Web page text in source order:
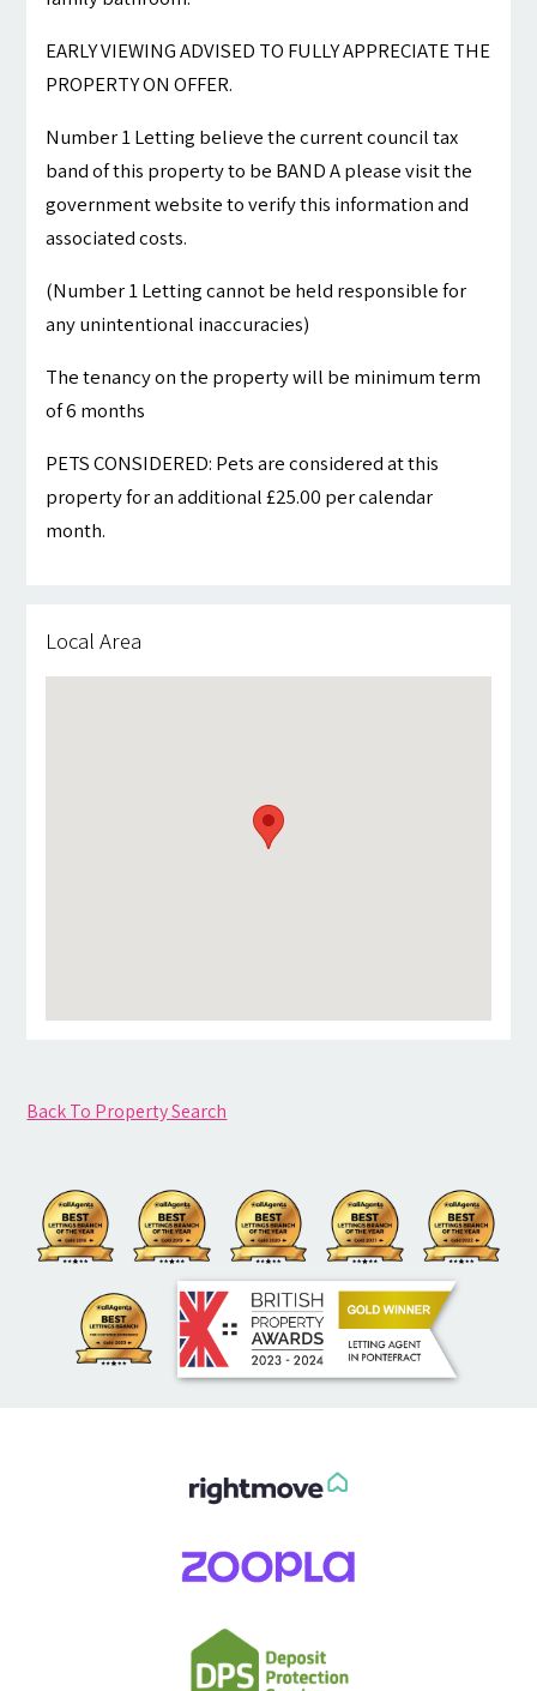
EARLY VIEWING ADVISED TO FULLY APPRECIATE THE
PROPERTY ON OFFER.
Number 1 Letting believe the current council tax
band of this property to be BAND A please visit the
government website to verify this information and
associated costs.
(Number 1 Letting cannot be held responsible for
any unintentional inaccuracies)
The tenancy on the property will be minimum term
of 6 months
PETS CONSIDERED: Pets are considered at this
property for an additional £25.00 per calendar
month.
Local Area
Back To Property Search